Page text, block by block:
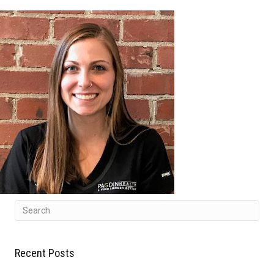
Recent Posts